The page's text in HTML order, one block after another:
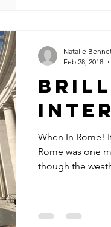
When In Rome!
Rome was one
though the
Natalie
Feb 28, 2018